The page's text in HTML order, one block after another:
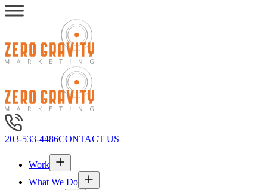
203-533-4486CONTACT US
Work
What We Do